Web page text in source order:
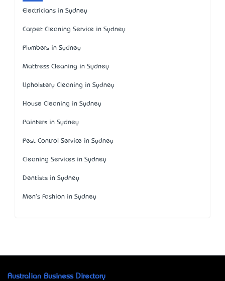
Electricians in Sydney
Carpet Cleaning Service in Sydney
Plumbers in Sydney
Mattress Cleaning in Sydney
Upholstery Cleaning in Sydney
House Cleaning in Sydney
Painters in Sydney
Pest Control Service in Sydney
Cleaning Services in Sydney
Dentists in Sydney
Men's Fashion in Sydney
Australian Business Directory